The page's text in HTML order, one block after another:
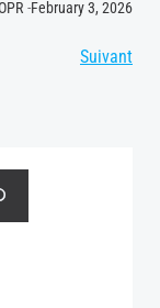
-February 3, 2026
Suivant